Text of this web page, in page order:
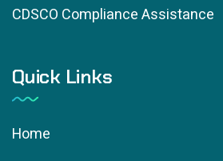
CDSCO Compliance Assistance
Quick Links
Home